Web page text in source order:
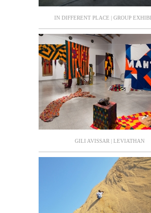
IN DIFFERENT PLACE | GROUP
GILI AVISSAR | LEVIATHAN